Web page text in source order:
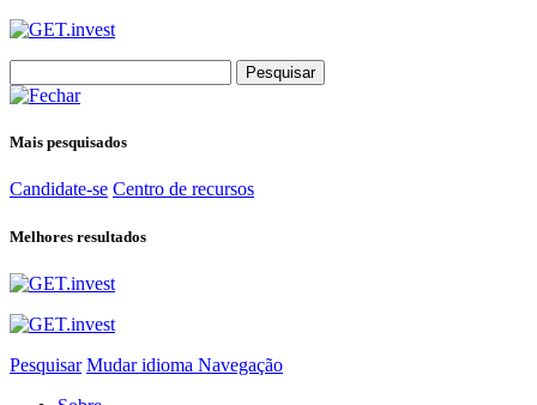
for:
Mais pesquisados
Candidate-se Centro de recursos
Melhores resultados
Pesquisar Mudar idioma Navegação